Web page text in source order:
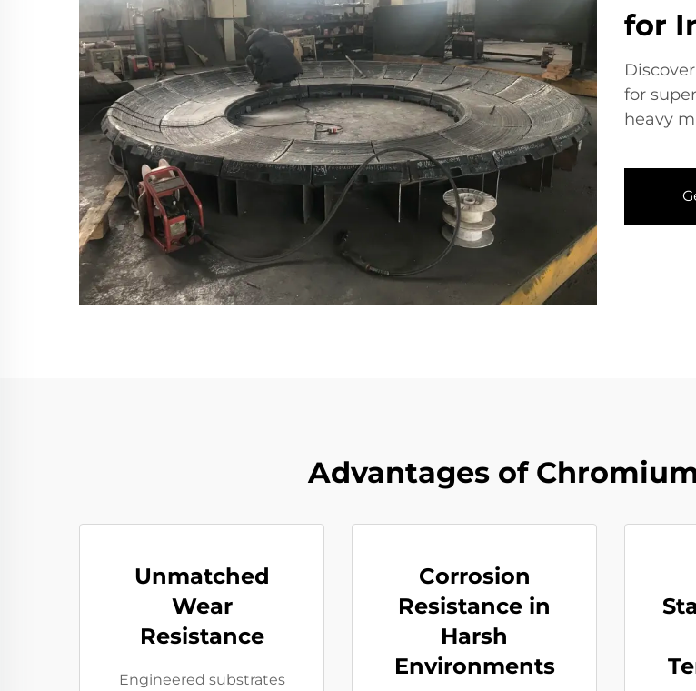
for
for
heavy
Advantages of
Unmatched
Wear
Resistance
Engineered substrates
Corrosion
Resistance in
Harsh
Environments